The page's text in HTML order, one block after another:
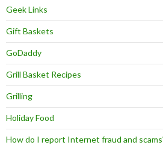
Geek Links
Gift Baskets
GoDaddy
Grill Basket Recipes
Grilling
Holiday Food
How do I report Internet fraud and